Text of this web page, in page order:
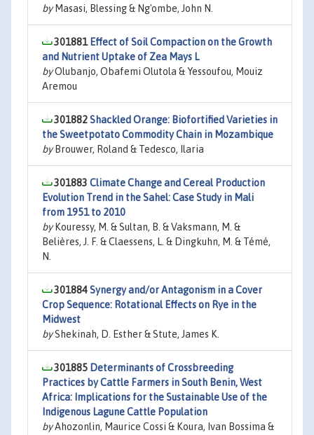
byMasasi, Blessing & Ng'ombe, John N.
301881 Effect of Soil Compaction on the Growth
and Nutrient Uptake of Zea Mays L
byOlubanjo, Obafemi Olutola & Yessoufou, Mouiz
Aremou
301882Shackled Orange: Biofortified Varieties in
the Sweetpotato Commodity Chain in Mozambique
byBrouwer, Roland & Tedesco, Ilaria
301883 Climate Change and Cereal Production
Evolution Trend in the Sahel: Case Study in Mali
from 1951 to 2010
byKouressy, M. & Sultan, B. & Vaksmann, M. &
Belières, J. F. & Claessens, L. & Dingkuhn, M. & Témé,
N.
301884Synergy and/or Antagonism in a Cover
Crop Sequence: Rotational Effects on Rye in the
Midwest
byShekinah, D. Esther & Stute, James K.
301885 Determinants of Crossbreeding
Practices by Cattle Farmers in South Benin, West
Africa: Implications for the Sustainable Use of the
Indigenous Lagune Cattle Population
byAhozonlin, Maurice Cossi & Koura, Ivan Bossima &